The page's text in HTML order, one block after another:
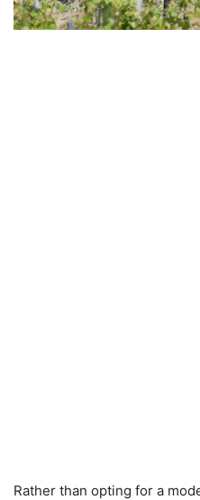
Rather than opting for a